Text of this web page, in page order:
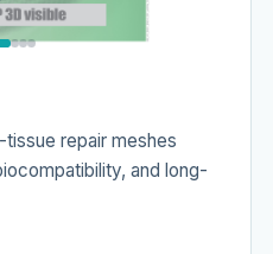
repair meshes
and long-